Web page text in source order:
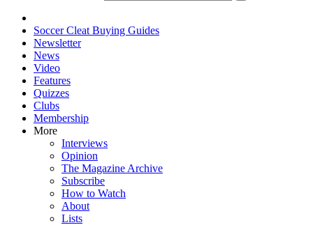
Soccer Cleat Buying Guides
Newsletter
News
Video
Features
Quizzes
Clubs
Membership
More
Interviews
Opinion
The Magazine Archive
Subscribe
How to Watch
About
Lists